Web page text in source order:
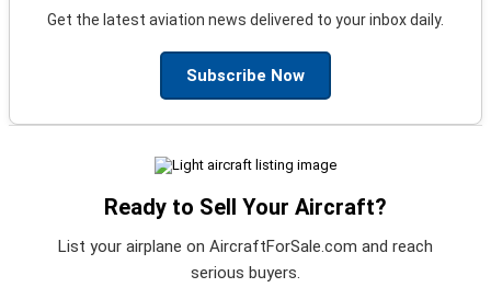
Get the latest aviation news delivered to your inbox daily.
Subscribe Now
Ready to Sell Your Aircraft?
List your airplane on AircraftForSale.com and reach
serious buyers.